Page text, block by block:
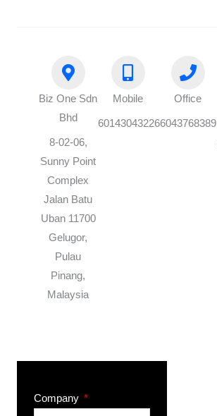
Biz One Sdn
Bhd
8-02-06,
Sunny Point
Complex
Jalan Batu
Uban 11700
Gelugor,
Pulau
Pinang,
Malaysia
Mobile
60143043226
Office
6043768389
Company